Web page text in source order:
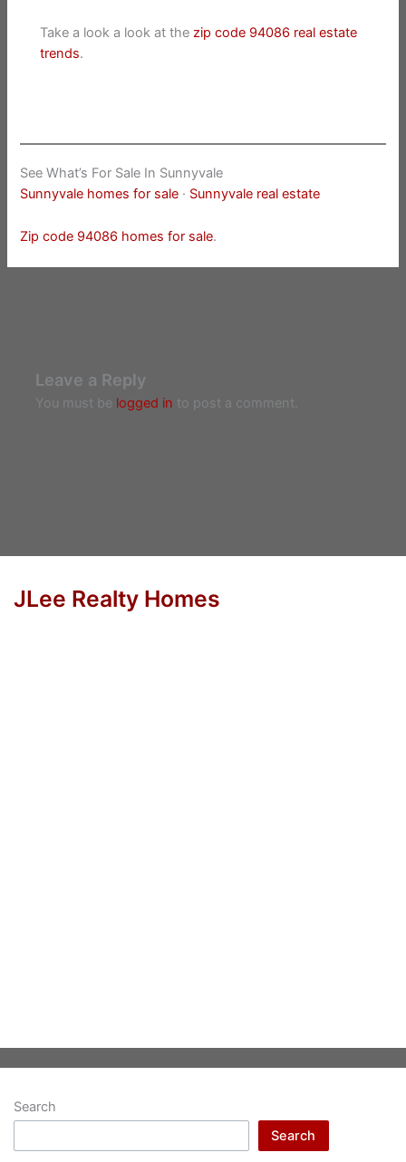
Take a look a look at thezip code 94086 real estate
trends.
See What’s For Sale In Sunnyvale
Sunnyvale homes for sale · Sunnyvale real estate
Zip code 94086 homes for sale.
Leave a Reply
You must be logged in to post a comment.
JLee Realty Homes
Search
Search